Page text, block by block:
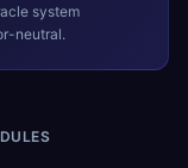
system
neutral.